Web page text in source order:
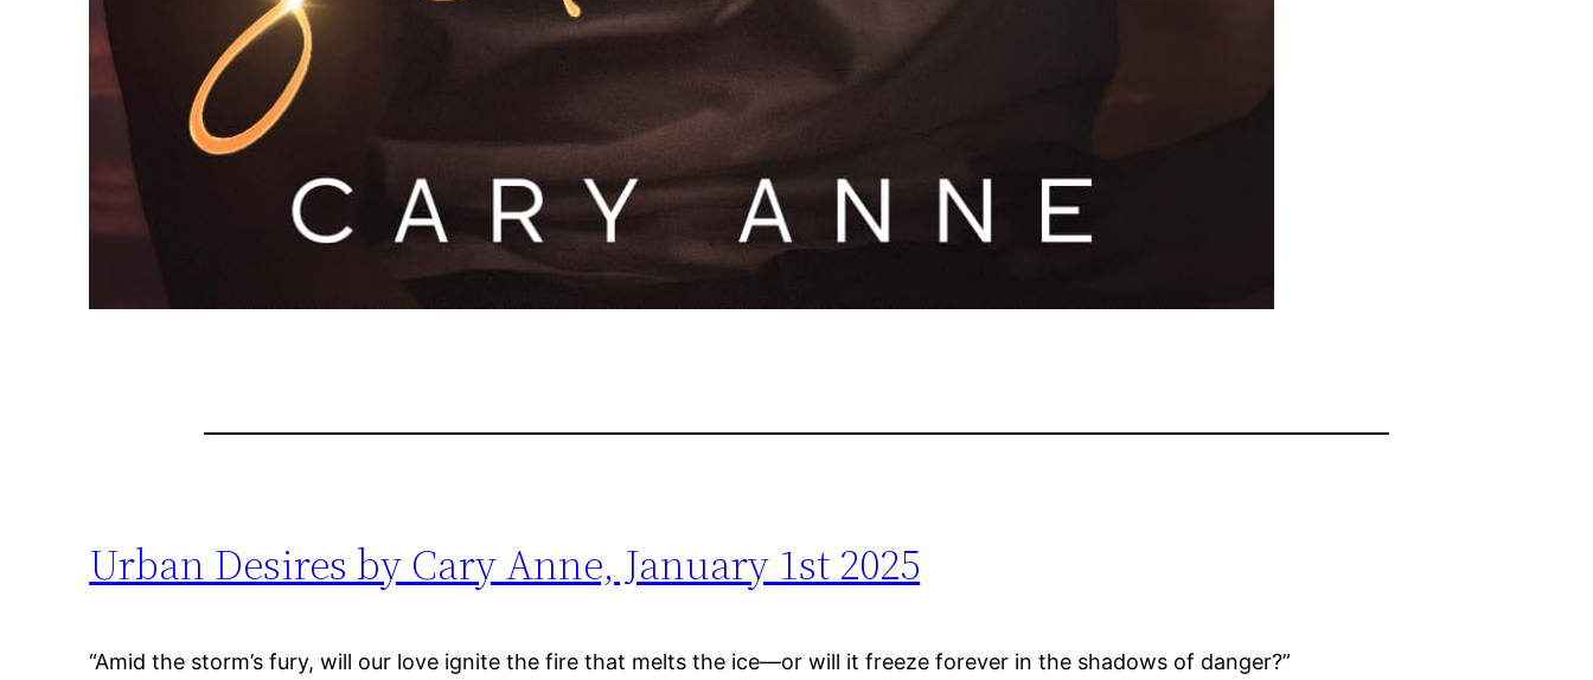
Urban Desires by Cary Anne, January 1st 2025
“Amid the storm’s fury, will our love ignite the fire that melts the ice—or will it freeze forever in the shadows of danger?”